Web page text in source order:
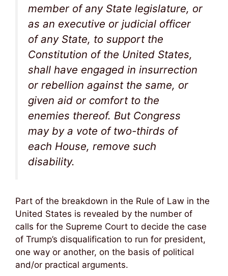
member of any State legislature, or
as an executive or judicial officer
of any State, to support the
Constitution of the United States,
shall have engaged in insurrection
or rebellion against the same, or
given aid or comfort to the
enemies thereof. But Congress
may by a vote of two-thirds of
each House, remove such
disability.
Part of the breakdown in the Rule of Law in the
United States is revealed by the number of
calls for the Supreme Court to decide the case
of Trump’s disqualification to run for president,
one way or another, on the basis of political
and/or practical arguments.